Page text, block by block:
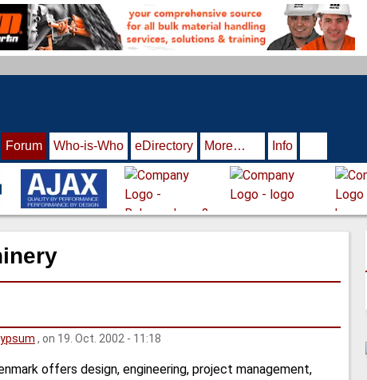
Forum Who-is-Who eDirectory More… Info
, on 19. Oct. 2002 - 11:18
offers design, engineering, project management,